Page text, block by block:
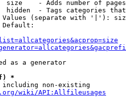
size    - Adds number of
hidden  - Tags categories
(separate with '|'):
Default:
as a generator
*
non-existing
wiki/API:Allfileusages